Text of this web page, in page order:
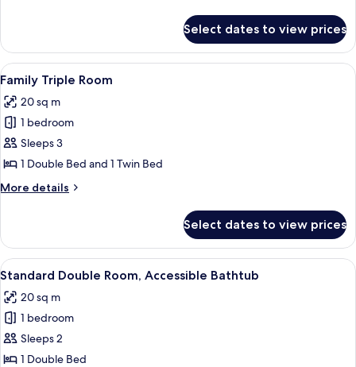
Quadruple
Room
Select dates to view prices
View
all
photos
for
Family
Triple
Room
7
Family Triple Room
20 sq m
1 bedroom
Sleeps 3
1 Double Bed and 1 Twin Bed
More details
More
Triple
Room
Select dates to view prices
View
all
photos
for
Standard
Double
7
Standard Double Room, Accessible Bathtub
20 sq m
1 bedroom
Sleeps 2
1 Double Bed